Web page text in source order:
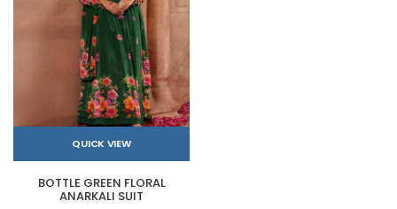
QUICK VIEW
BOTTLE GREEN FLORAL
ANARKALI SUIT